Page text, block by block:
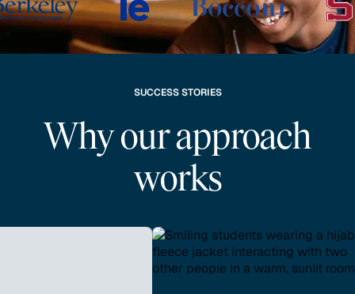
SUCCESS STORIES
Why our approach
works